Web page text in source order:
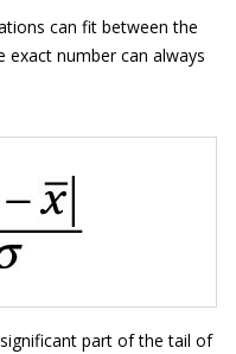
can fit between the
exact number can always
part of the tail of